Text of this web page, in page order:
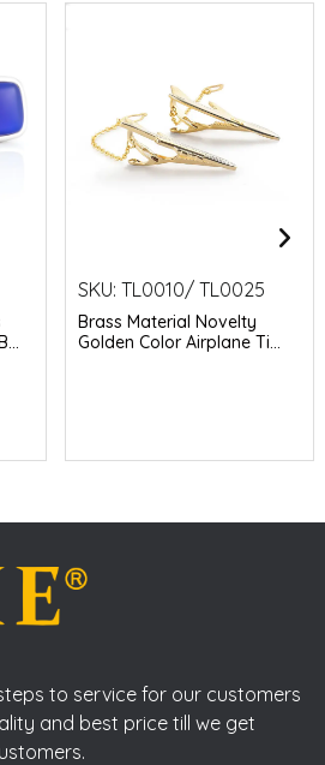
SKU:TL0010/ TL0025
Brass Material Novelty
Golden Color Airplane Ti...
to service for our customers
and best price till we get